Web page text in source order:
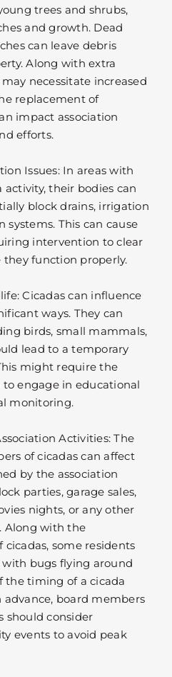
trees and shrubs,
and growth. Dead
can leave debris
Along with extra
necessitate increased
replacement of
impact association
efforts.
Issues: In areas with
their bodies can
block drains, irrigation
systems. This can cause
intervention to clear
they function properly.
Cicadas can influence
ways. They can
birds, small mammals,
lead to a temporary
might require the
engage in educational
monitoring.
Activities: The
of cicadas can affect
by the association
parties, garage sales,
nights, or any other
Along with the
some residents
bugs flying around
the timing of a cicada
board members
should consider
events to avoid peak